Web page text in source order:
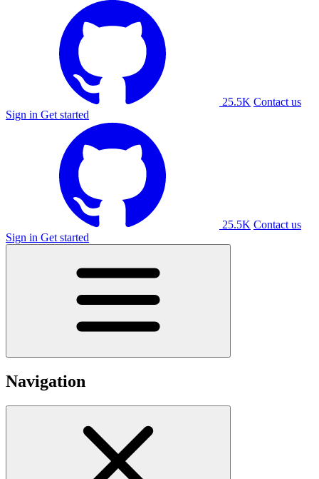
25.5K Contact us
Sign in Get started
25.5K Contact us
Sign in Get started
Navigation